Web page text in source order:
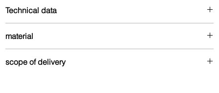
Technical data
For floor thickness: 7-16 mm
material
and environmentally friendly.
scope of delivery